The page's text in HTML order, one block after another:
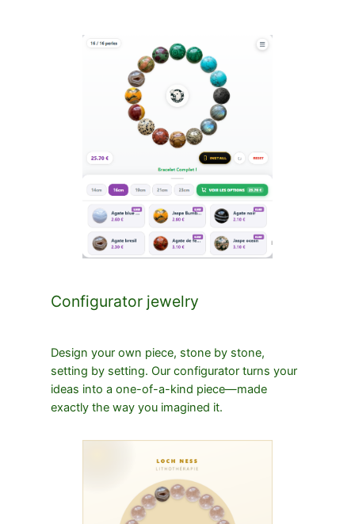
Configurator jewelry
Design your own piece, stone by stone,
setting by setting. Our configurator turns your
ideas into a one-of-a-kind piece—made
exactly the way you imagined it.